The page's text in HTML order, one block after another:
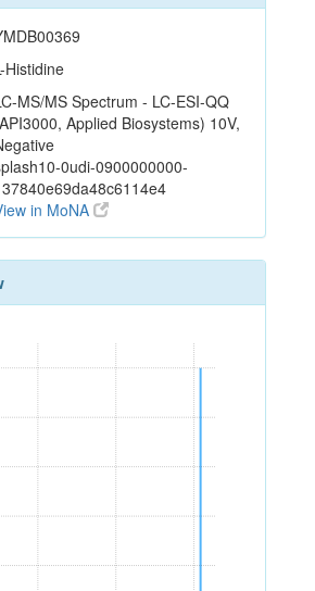
Histidine
MS/MS Spectrum - LC-ESI-QQ
Applied Biosystems) 10V,
0udi-0900000000-
in MoNA